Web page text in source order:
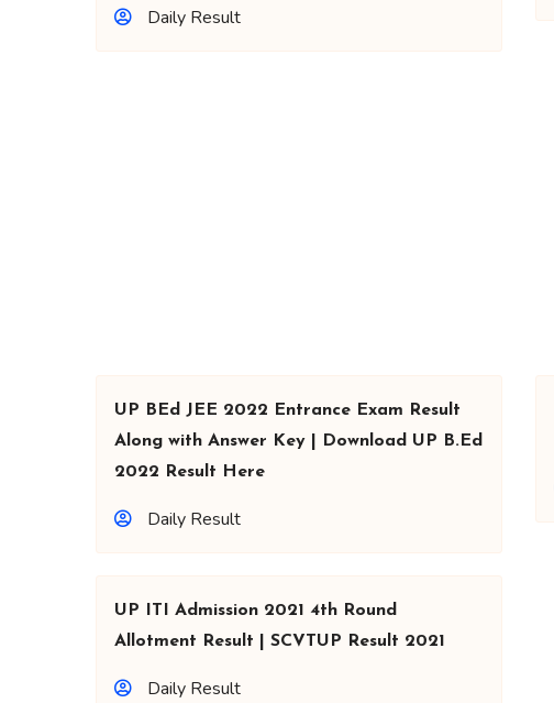
Daily Result
UP BEd JEE 2022 Entrance Exam Result
Along with Answer Key | Download UP B.Ed
2022 Result Here
Daily Result
UP ITI Admission 2021 4th Round
Allotment Result | SCVTUP Result 2021
Daily Result